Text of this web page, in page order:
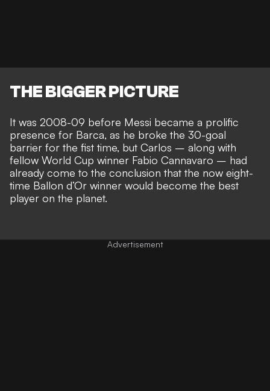
THE BIGGER PICTURE
It was 2008-09 before Messi became a prolific
presence for Barca, as he broke the 30-goal
barrier for the fist time, but Carlos – along with
fellow World Cup winner Fabio Cannavaro – had
already come to the conclusion that the now eight-
time Ballon d’Or winner would become the best
player on the planet.